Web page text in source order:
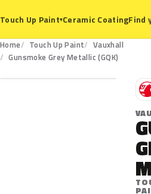
Touch Up Paint▾Ceramic CoatingFind
Home Touch Up Paint
Vauxhall
Gunsmoke Grey Metallic (GQK)
GQK
V